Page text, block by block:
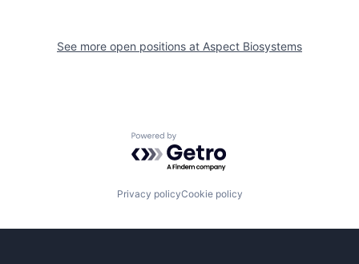
See more open positions at Aspect Biosystems
Powered by Getro.com
Privacy policyCookie policy